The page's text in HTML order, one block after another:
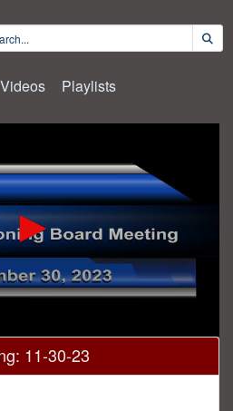
Videos Playlists
11-30-23